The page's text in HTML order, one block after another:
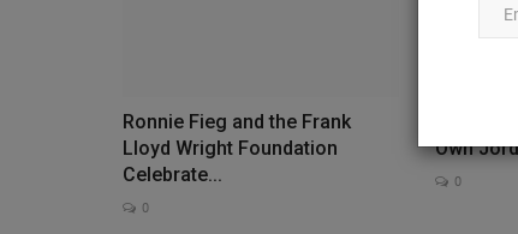
Ronnie Fieg and the Frank
Lloyd Wright Foundation
Celebrate...
0
Own
0